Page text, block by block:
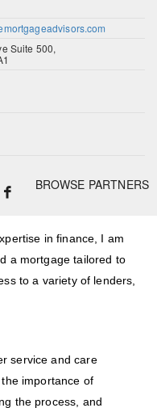
Suite 500,
BROWSE PARTNERS
in finance, I am
a mortgage tailored to
to a variety of lenders,
service and care
importance of
the process, and